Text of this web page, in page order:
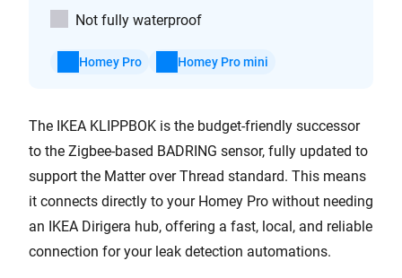
Not fully waterproof
Homey Pro Homey Pro mini
The IKEA KLIPPBOK is the budget-friendly successor
to the Zigbee-based BADRING sensor, fully updated to
support the Matter over Thread standard. This means
it connects directly to your Homey Pro without needing
an IKEA Dirigera hub, offering a fast, local, and reliable
connection for your leak detection automations.